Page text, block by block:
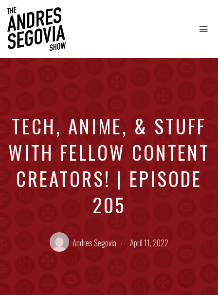
TECH, ANIME, & STUFF
WITH FELLOW CONTENT
CREATORS! | EPISODE
205
Posted
by:
Andres Segovia
on
April 11, 2022